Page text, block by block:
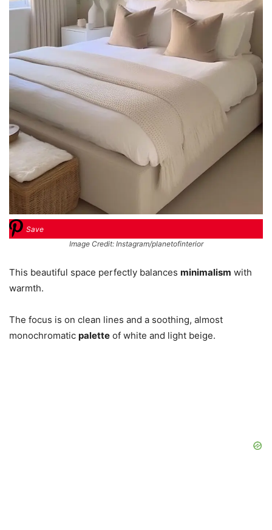
Save
Image Credit: Instagram/planetofinterior
This beautiful space perfectly balances minimalism with
warmth.
The focus is on clean lines and a soothing, almost
monochromatic palette of white and light beige.